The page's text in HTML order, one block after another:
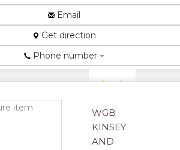
Pumps and
Irrigation ...
★
★★
★
Email
Get direction
Phone number
WGB
KINSEY
AND